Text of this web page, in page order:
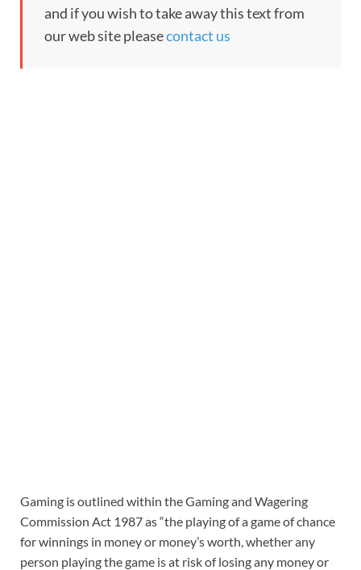
and if you wish to take away this text from
our web site pleasecontact us
Gaming is outlined within the Gaming and Wagering
Commission Act 1987 as “the playing of a game of chance
for winnings in money or money’s worth, whether any
person playing the game is at risk of losing any money or